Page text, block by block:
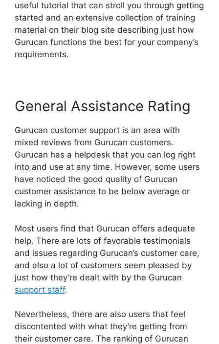
useful tutorial that can stroll you through getting
started and an extensive collection of training
material on their blog site describing just how
Gurucan functions the best for your company’s
requirements.
General Assistance Rating
Gurucan customer support is an area with
mixed reviews from Gurucan customers.
Gurucan has a helpdesk that you can log right
into and use at any time. However, some users
have noticed the good quality of Gurucan
customer assistance to be below average or
lacking in depth.
Most users find that Gurucan offers adequate
help. There are lots of favorable testimonials
and issues regarding Gurucan’s customer care,
and also a lot of customers seem pleased by
just how they’re dealt with by the Gurucan
support staff.
Nevertheless, there are also users that feel
discontented with what they’re getting from
their customer care. The ranking of Gurucan